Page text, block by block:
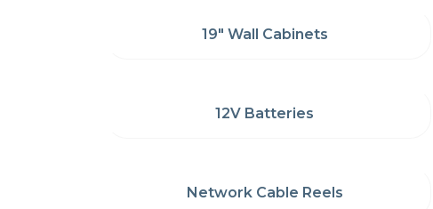
19" Wall Cabinets
12V Batteries
Network Cable Reels